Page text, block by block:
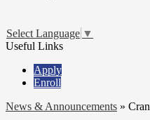
Select Language ▼
Useful Links
Apply
Enroll
News & Announcements »